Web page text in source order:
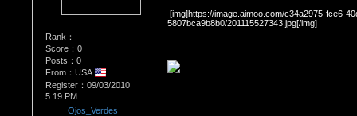
Rank：
Score：0
Posts：0
From：USA
Register：09/03/2010
5:19 PM
[img]https://image.aimoo.com/c34a2975-fce6-
5807bca9b8b0/201115527343.jpg[/img]
Ojos_Verdes